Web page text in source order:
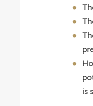
is